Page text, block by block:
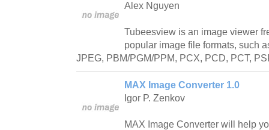
Alex Nguyen
Tubeesview is an image viewer
popular image file formats, such
JPEG, PBM/PGM/PPM, PCX, PCD, PCT,
MAX Image Converter 1.0
Igor P. Zenkov
MAX Image Converter will help